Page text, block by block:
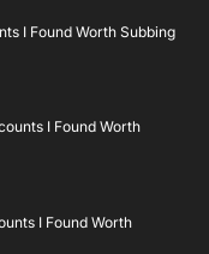
I Found Worth Subbing
I Found Worth
I Found Worth